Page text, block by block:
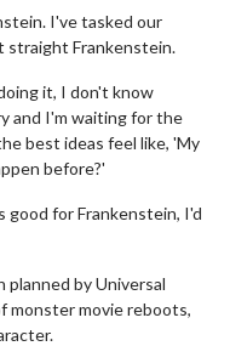
I've tasked our
straight Frankenstein.
it, I don't know
and I'm waiting for the
best ideas feel like, 'My
before?'
good for Frankenstein, I'd
planned by Universal
monster movie reboots,